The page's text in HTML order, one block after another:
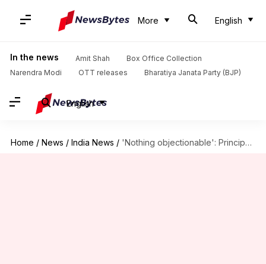
More English
In the news Amit Shah
Box Office Collection
Narendra Modi
OTT releases Bharatiya Janata Party (BJP)
English
Home / News / India News / 'Nothing objectionable': Principal who forced girls to remove shirts cleared